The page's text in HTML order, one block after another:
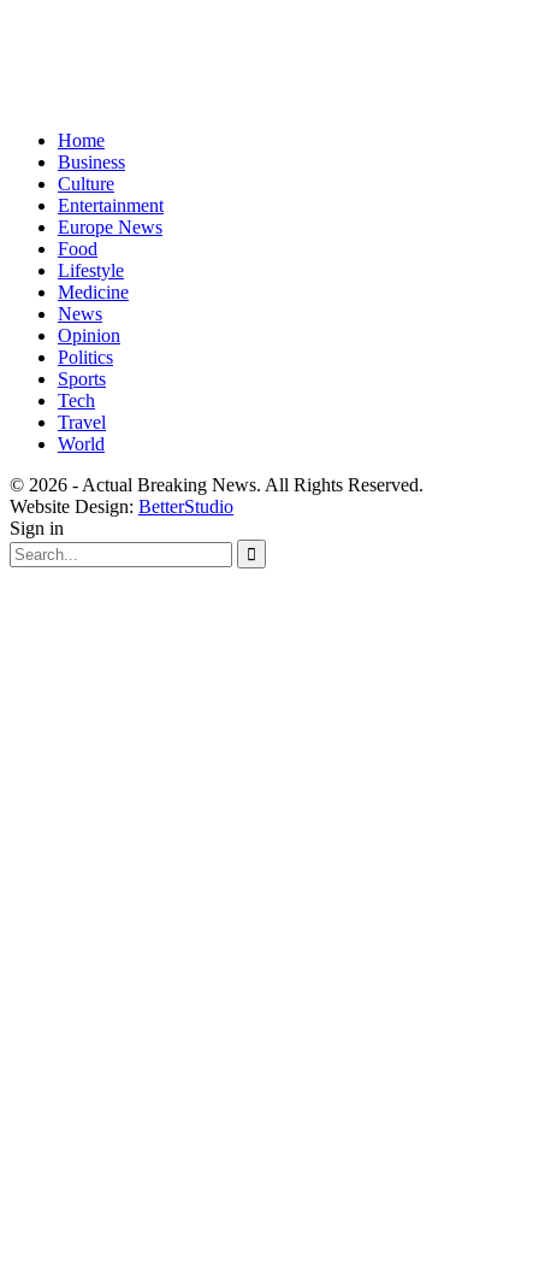
Home
Business
Culture
Entertainment
Europe News
Food
Lifestyle
Medicine
News
Opinion
Politics
Sports
Tech
Travel
World
© 2026 - Actual Breaking News. All Rights Reserved.
Website Design: BetterStudio
Sign in